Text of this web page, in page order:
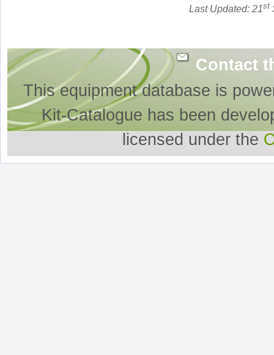
Last Updated: 21st
Contact
This equipment database is
Kit-Catalogue has been
licensed under the